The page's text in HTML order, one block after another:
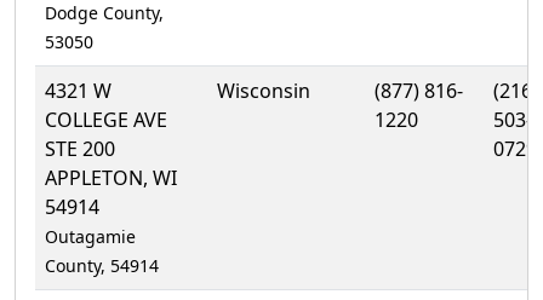
Dodge County,
53050
4321 W
COLLEGE AVE
STE 200
APPLETON, WI
54914
Outagamie
County, 54914
Wisconsin
(877) 816-
1220
(216)
503-
0729